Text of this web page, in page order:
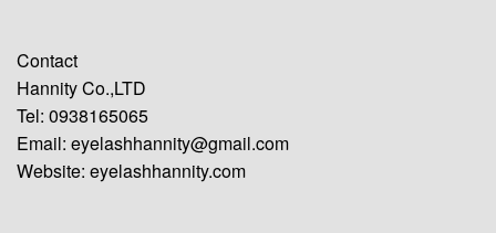
Contact
Hannity Co.,LTD
Tel: 0938165065
Email: eyelashhannity@gmail.com
Website: eyelashhannity.com